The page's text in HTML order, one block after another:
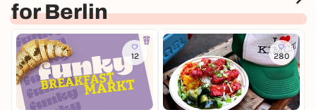
for Berlin
12 280